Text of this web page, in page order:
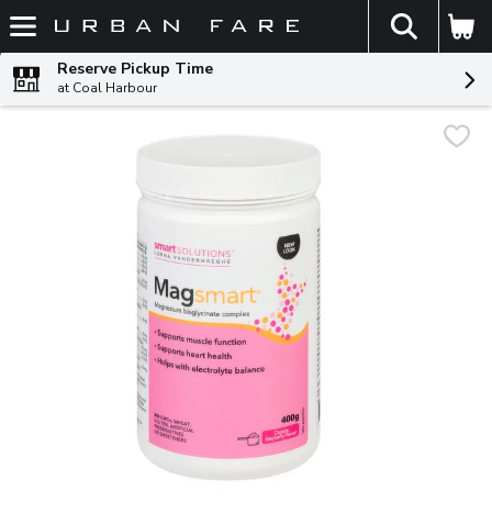
Skip header to page content
The
Reserve Pickup Time
at Coal Harbour